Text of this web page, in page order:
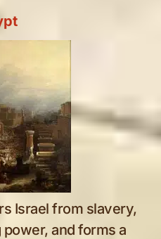
Israel from slavery,
and forms a